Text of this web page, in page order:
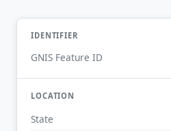
IDENTIFIER
GNIS Feature ID
LOCATION
State